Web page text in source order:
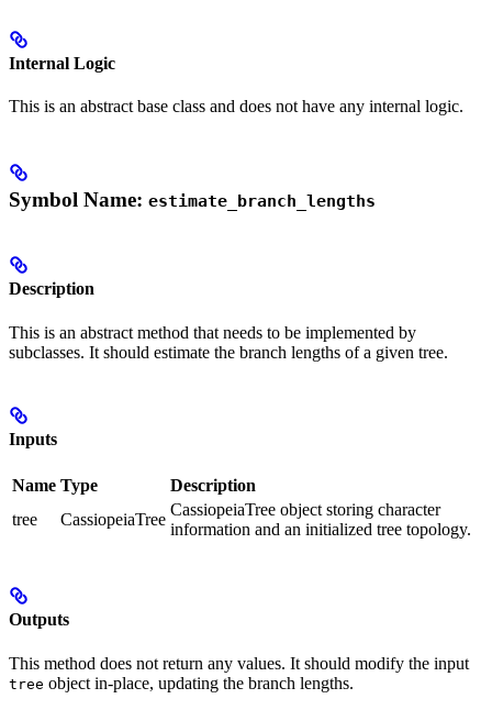
Internal Logic
This is an abstract base class and does not have any internal logic.
Symbol Name: estimate_branch_lengths
Description
This is an abstract method that needs to be implemented by
subclasses. It should estimate the branch lengths of a given tree.
Inputs
Name Type
Description
tree
CassiopeiaTree
CassiopeiaTree object storing character
information and an initialized tree topology.
Outputs
This method does not return any values. It should modify the input
tree object in-place, updating the branch lengths.